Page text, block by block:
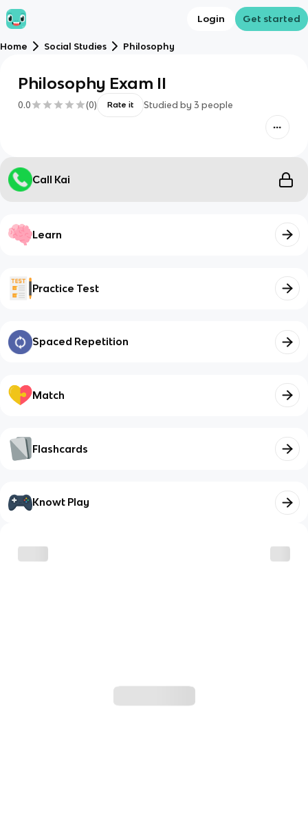
Login Get started
Home Social Studies Philosophy
Philosophy Exam II
0.0 (0) Rate it Studied by 3 people
Call Kai
Learn
Practice Test
Spaced Repetition
Match
Flashcards
Knowt Play